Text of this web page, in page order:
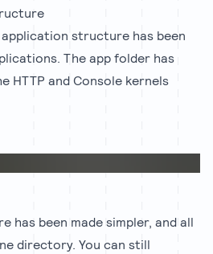
application structure has been
The app folder has
HTTP and Console kernels
has been made simpler, and all
directory. You can still